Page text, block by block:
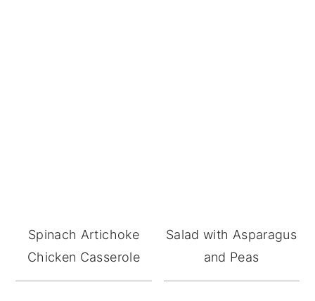
Spinach Artichoke
Chicken Casserole
Salad with Asparagus
and Peas